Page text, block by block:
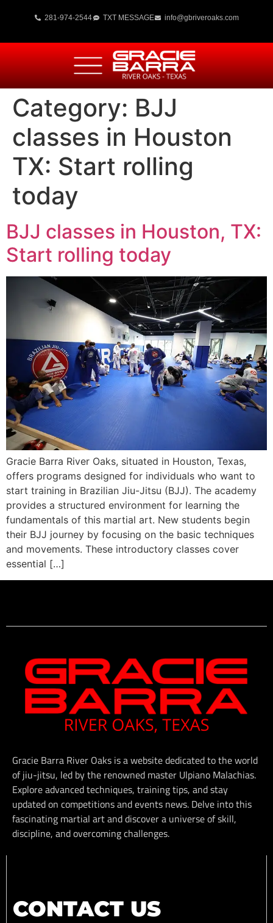
281-974-2544 TXT MESSAGE info@gbriveroaks.com
Category: BJJ
classes in Houston
TX: Start rolling
today
BJJ classes in Houston, TX:
Start rolling today
Gracie Barra River Oaks, situated in Houston, Texas,
offers programs designed for individuals who want to
start training in Brazilian Jiu-Jitsu (BJJ). The academy
provides a structured environment for learning the
fundamentals of this martial art. New students begin
their BJJ journey by focusing on the basic techniques
and movements. These introductory classes cover
essential […]
Gracie Barra River Oaks is a website dedicated to the world
of jiu-jitsu, led by the renowned master Ulpiano Malachias.
Explore advanced techniques, training tips, and stay
updated on competitions and events news. Delve into this
fascinating martial art and discover a universe of skill,
discipline, and overcoming challenges.
CONTACT US